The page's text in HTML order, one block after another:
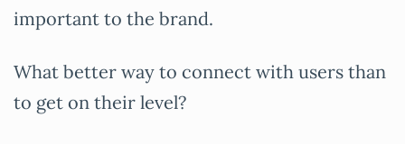
important to the brand.
What better way to connect with users than
to get on their level?